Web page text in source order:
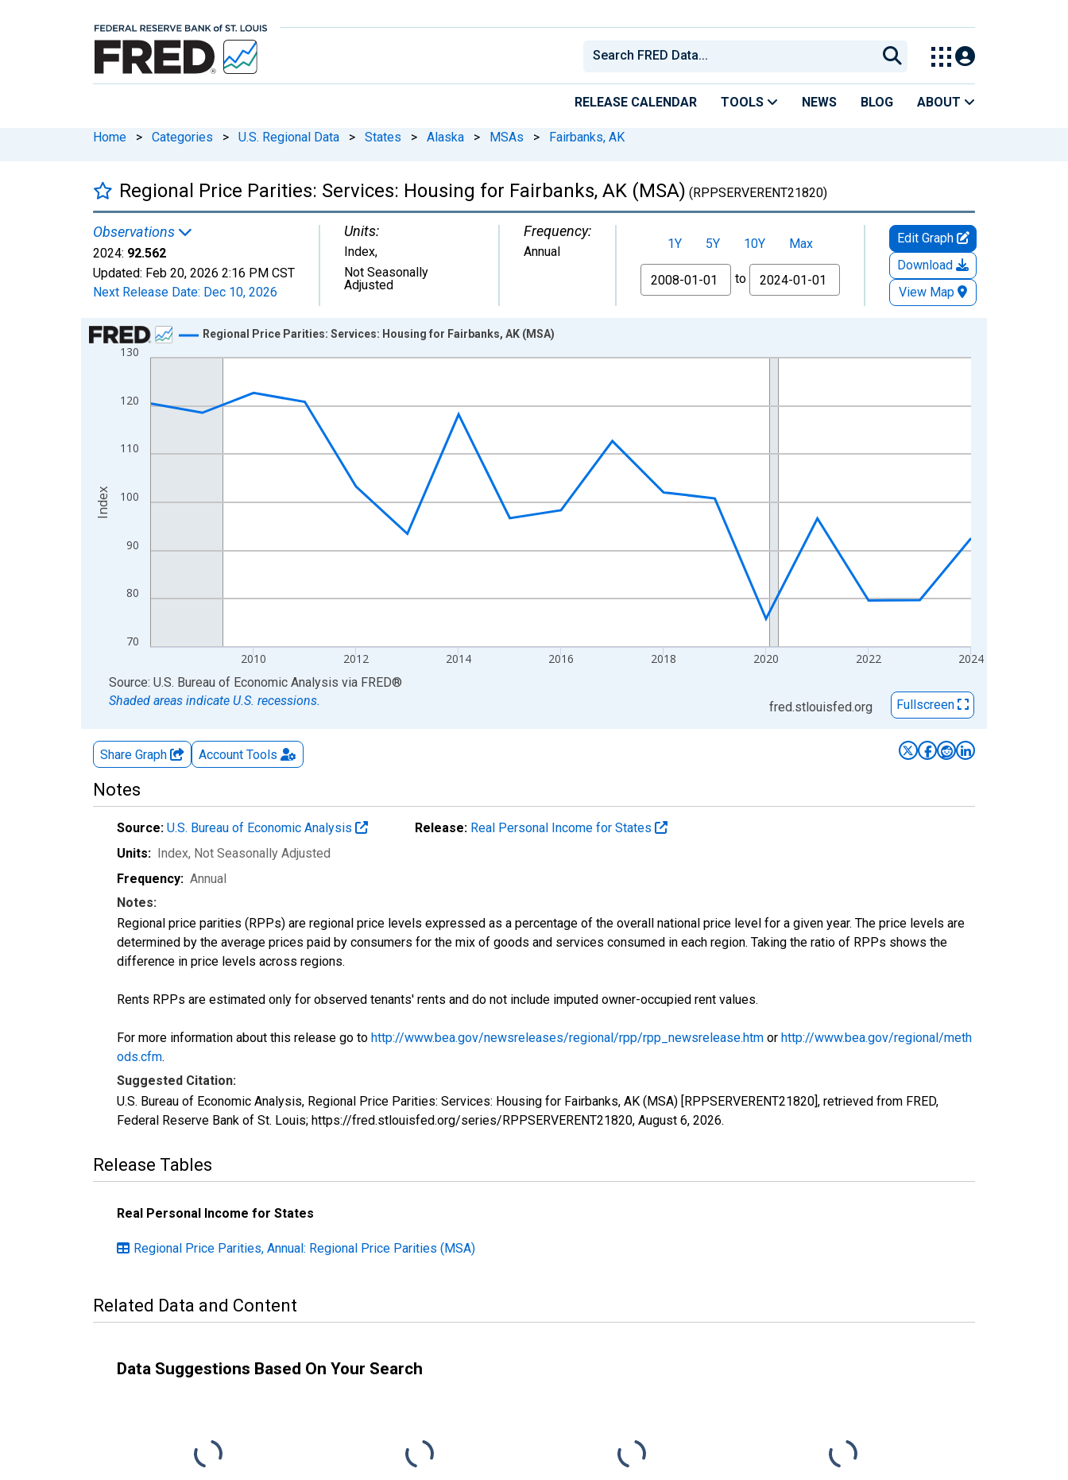
RELEASE CALENDAR TOOLS NEWS BLOG ABOUT
Home > Categories > U.S. Regional Data > States > Alaska > MSAs > Fairbanks, AK
Regional Price Parities: Services: Housing for Fairbanks, AK (MSA) (RPPSERVERENT21820)
Observations
2024: 92.562
Updated: Feb 20, 2026 2:16 PM CST
Next Release Date: Dec 10, 2026
Units:
Index,
Not Seasonally
Adjusted
Frequency:
Annual 1Y 5Y 10Y
Max
From
to
Edit Graph
Download
View Map
Chart
Line chart with 17 data points.
The chart has 1 X axis displaying xAxis. Data ranges from 2008-01-01 1:00:00 to 2024-01-01 1:00:00.
The chart has 2 Y axes displaying Index and yAxisRight.
70
80
90
100
110
120
130
2010 2012 2014 2016 2018 2020 2022 2024
Regional Price Parities: Services: Housing for Fairbanks, AK (MSA)
Index
End of interactive chart.
Source: U.S. Bureau of Economic Analysis via FRED®
Shaded areas indicate U.S. recessions.
fred.stlouisfed.org Fullscreen
Share Graph Account Tools
Notes
Source: U.S. Bureau of Economic Analysis Release: Real Personal Income for States
Units: Index, Not Seasonally Adjusted
Frequency: Annual
Notes:
Regional price parities (RPPs) are regional price levels expressed as a percentage of the overall national price level for a given year. The price levels are
determined by the average prices paid by consumers for the mix of goods and services consumed in each region. Taking the ratio of RPPs shows the
difference in price levels across regions.
Rents RPPs are estimated only for observed tenants' rents and do not include imputed owner-occupied rent values.
For more information about this release go to http://www.bea.gov/newsreleases/regional/rpp/rpp_newsrelease.htm or http://www.bea.gov/regional/meth
ods.cfm.
Suggested Citation:
U.S. Bureau of Economic Analysis, Regional Price Parities: Services: Housing for Fairbanks, AK (MSA) [RPPSERVERENT21820], retrieved from FRED,
Federal Reserve Bank of St. Louis; https://fred.stlouisfed.org/series/RPPSERVERENT21820, August 6, 2026.
Release Tables
Real Personal Income for States
Regional Price Parities, Annual: Regional Price Parities (MSA)
Related Data and Content
Data Suggestions Based On Your Search